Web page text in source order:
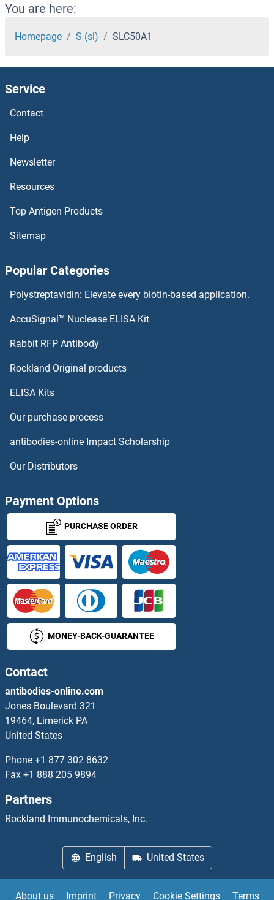
SLC4A10
SLC47A2
SLC47A1
SLC46A3
SLC46A1
SLC45A4
SLC45A3
SLC45A1
SLC44A4
SLC51B
SLC5A1
Slc5a4a
SLC5A5
SLC5A6
SLC5A8
SLC5A9
SLC66A1L
SLC6A1
SLC6A11
SLC6A13
SLC6A15
You are here:
Homepage S (sl) SLC50A1
Service
Contact
Help
Newsletter
Resources
Top Antigen Products
Sitemap
Popular Categories
Polystreptavidin: Elevate every biotin-based application.
AccuSignal™ Nuclease ELISA Kit
Rabbit RFP Antibody
Rockland Original products
ELISA Kits
Our purchase process
antibodies-online Impact Scholarship
Our Distributors
Payment Options
PURCHASE ORDER
MONEY-BACK-GUARANTEE
Contact
antibodies-online.com
Jones Boulevard 321
19464, Limerick PA
United States
Phone +1 877 302 8632
Fax +1 888 205 9894
Partners
Rockland Immunochemicals, Inc.
English United States
About us Imprint Privacy Cookie Settings Terms